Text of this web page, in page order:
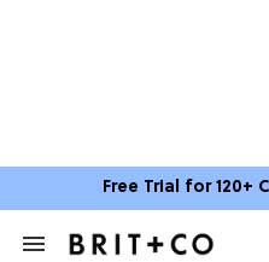
Free Trial for 120+
Search